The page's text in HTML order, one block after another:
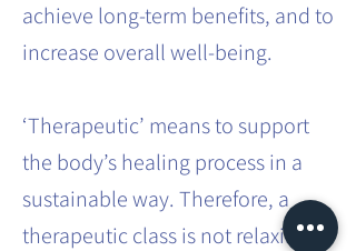
achieve long-term benefits, and to
increase overall well-being.
‘Therapeutic’ means to support
the body’s healing process in a
sustainable way. Therefore, a
therapeutic class is not relaxing,